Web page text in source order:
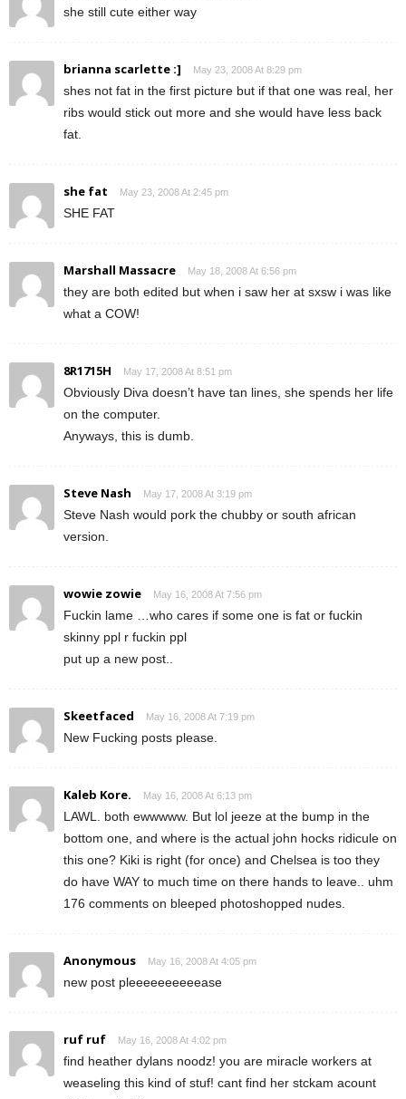
she still cute either way
brianna scarlette :] May 23, 2008 At 8:29 pm
shes not fat in the first picture but if that one was real, her
ribs would stick out more and she would have less back
fat.
she fat May 23, 2008 At 2:45 pm
SHE FAT
Marshall Massacre May 18, 2008 At 6:56 pm
they are both edited but when i saw her at sxsw i was like
what a COW!
8R1715H May 17, 2008 At 8:51 pm
Obviously Diva doesn’t have tan lines, she spends her life
on the computer.
Anyways, this is dumb.
Steve Nash May 17, 2008 At 3:19 pm
Steve Nash would pork the chubby or south african
version.
wowie zowie May 16, 2008 At 7:56 pm
Fuckin lame …who cares if some one is fat or fuckin
skinny ppl r fuckin ppl
put up a new post..
Skeetfaced May 16, 2008 At 7:19 pm
New Fucking posts please.
Kaleb Kore. May 16, 2008 At 6:13 pm
LAWL. both ewwwww. But lol jeeze at the bump in the
bottom one, and where is the actual john hocks ridicule on
this one? Kiki is right (for once) and Chelsea is too they
do have WAY to much time on there hands to leave.. uhm
176 comments on bleeped photoshopped nudes.
Anonymous May 16, 2008 At 4:05 pm
new post pleeeeeeeeeease
ruf ruf May 16, 2008 At 4:02 pm
find heather dylans noodz! you are miracle workers at
weaseling this kind of stuf! cant find her stckam acount